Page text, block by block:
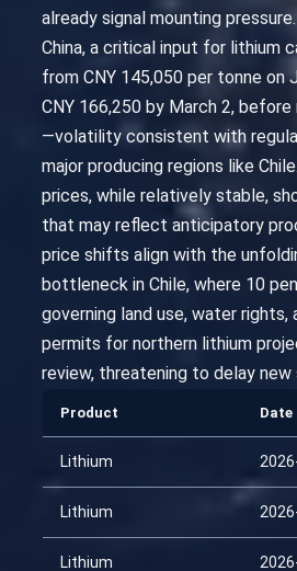
already signal mounting
China, a critical input for lithium
from CNY 145,050 per tonne on
CNY 166,250 by March 2,
—volatility consistent with
major producing regions like
prices, while relatively stable,
that may reflect anticipatory
price shifts align with the
bottleneck in Chile, where 10
governing land use, water rights,
permits for northern lithium
review, threatening to delay new
Product Date
Lithium
Lithium
Lithium